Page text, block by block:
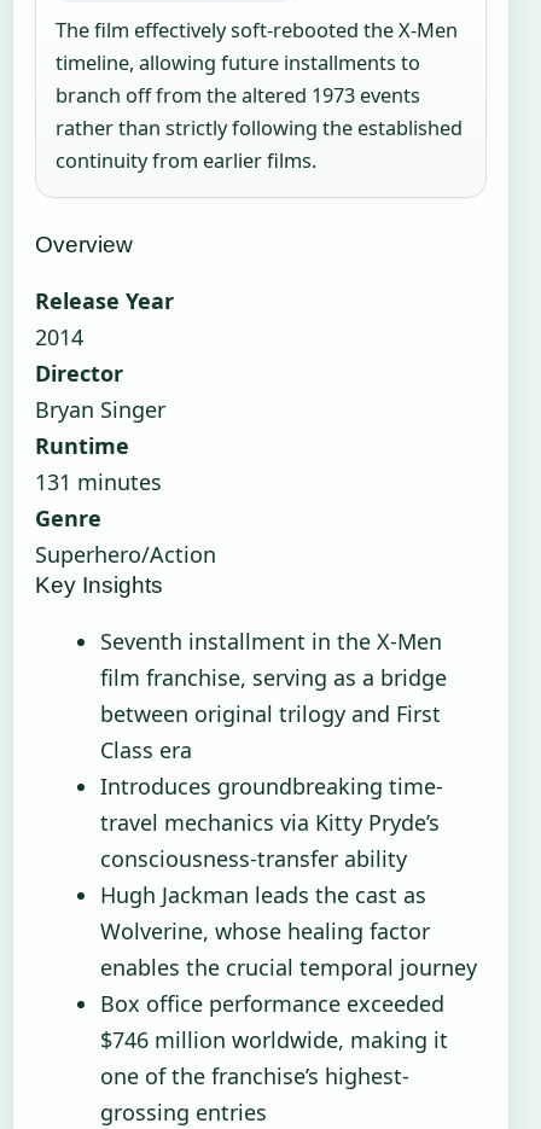
The film effectively soft-rebooted the X-Men
timeline, allowing future installments to
branch off from the altered 1973 events
rather than strictly following the established
continuity from earlier films.
Overview
Release Year
2014
Director
Bryan Singer
Runtime
131 minutes
Genre
Superhero/Action
Key Insights
Seventh installment in the X-Men
film franchise, serving as a bridge
between original trilogy and First
Class era
Introduces groundbreaking time-
travel mechanics via Kitty Pryde’s
consciousness-transfer ability
Hugh Jackman leads the cast as
Wolverine, whose healing factor
enables the crucial temporal journey
Box office performance exceeded
$746 million worldwide, making it
one of the franchise’s highest-
grossing entries